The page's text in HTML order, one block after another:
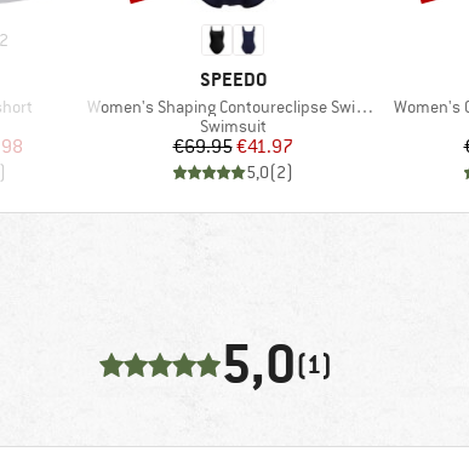
2
Price
BRAND
SPEEDO
Item(s)
Women's Shaping Contoureclipse Swimsuit
Product group
Swimsuit
Price
€69.95Reduced Price
€41.97
5,0(2)
Item(s)
Women's
5,0(1)